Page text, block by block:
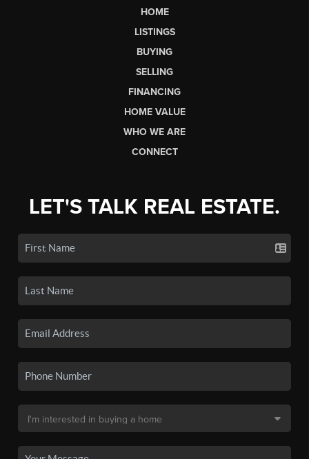
HOME
LISTINGS
BUYING
SELLING
FINANCING
HOME VALUE
WHO WE ARE
CONNECT
LET'S TALK REAL ESTATE.